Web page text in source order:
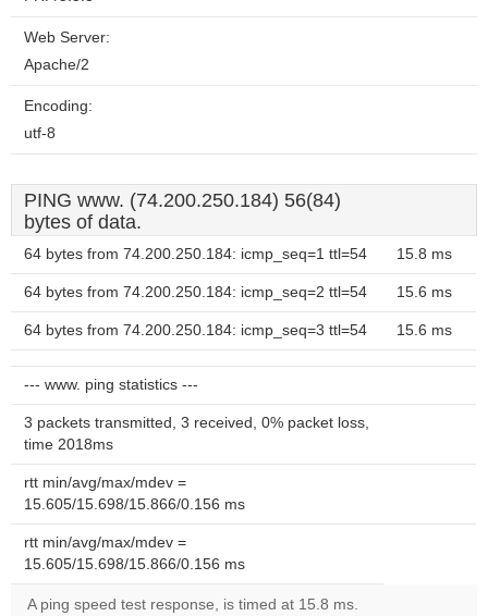
Web Server:
Apache/2
Encoding:
utf-8
PING www. (74.200.250.184) 56(84)
bytes of data.
64 bytes from 74.200.250.184: icmp_seq=1 ttl=54 15.8 ms
64 bytes from 74.200.250.184: icmp_seq=2 ttl=54 15.6 ms
64 bytes from 74.200.250.184: icmp_seq=3 ttl=54 15.6 ms
--- www. ping statistics ---
3 packets transmitted, 3 received, 0% packet loss,
time 2018ms
rtt min/avg/max/mdev =
15.605/15.698/15.866/0.156 ms
rtt min/avg/max/mdev =
15.605/15.698/15.866/0.156 ms
A ping speed test response, is timed at 15.8 ms.